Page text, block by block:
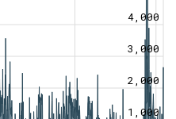
1,000
2,000
3,000
4,000